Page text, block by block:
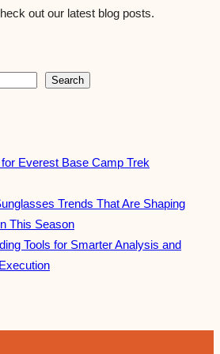
out our latest blog posts.
Search
Everest Base Camp Trek
Trends That Are Shaping
This Season
Tools for Smarter Analysis and